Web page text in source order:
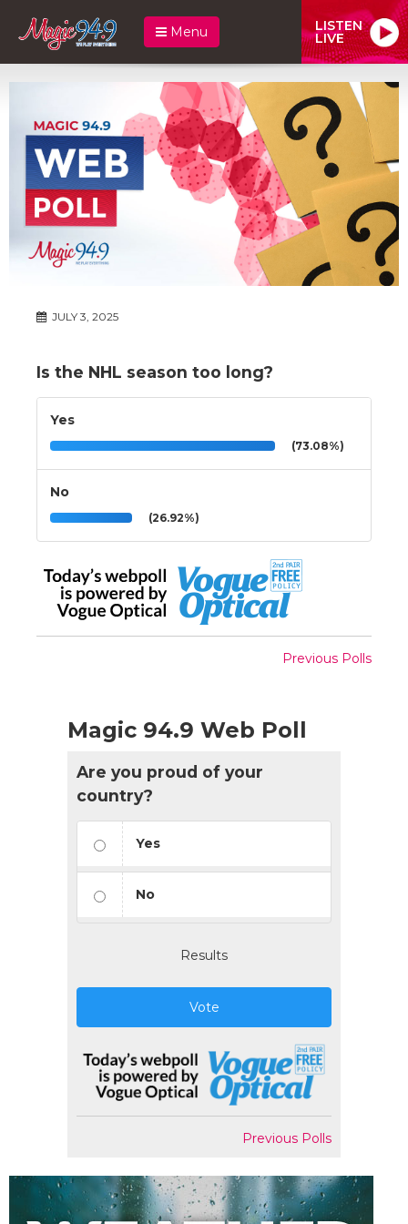
Menu LISTEN
LIVE
JULY 3, 2025
Is the NHL season too long?
Yes
(73.08%)
No
(26.92%)
Previous Polls
Magic 94.9 Web Poll
Are you proud of your
country?
Yes
No
Results
Vote
Previous Polls